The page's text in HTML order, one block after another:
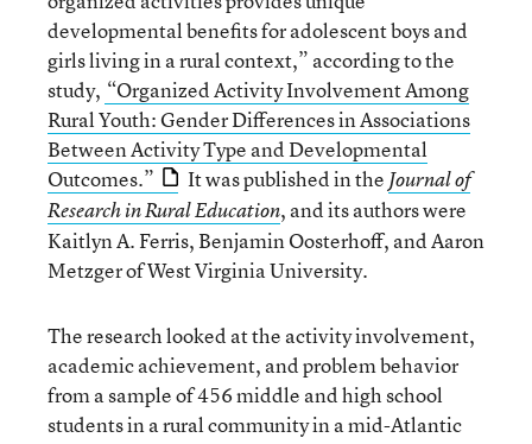
developmental benefits for adolescent boys and
girls living in a rural context,” according to the
study, “Organized Activity Involvement Among
Rural Youth: Gender Differences in Associations
Between Activity Type and Developmental
Outcomes.”
It was published in the Journal of
Research in Rural Education, and its authors were
Kaitlyn A. Ferris, Benjamin Oosterhoff, and Aaron
Metzger of West Virginia University.
The research looked at the activity involvement,
academic achievement, and problem behavior
from a sample of 456 middle and high school
students in a rural community in a mid-Atlantic